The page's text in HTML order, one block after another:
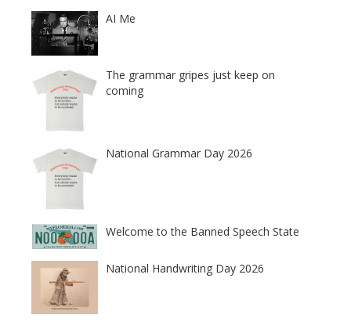
AI Me
The grammar gripes just keep on
coming
National Grammar Day 2026
Welcome to the Banned Speech State
National Handwriting Day 2026